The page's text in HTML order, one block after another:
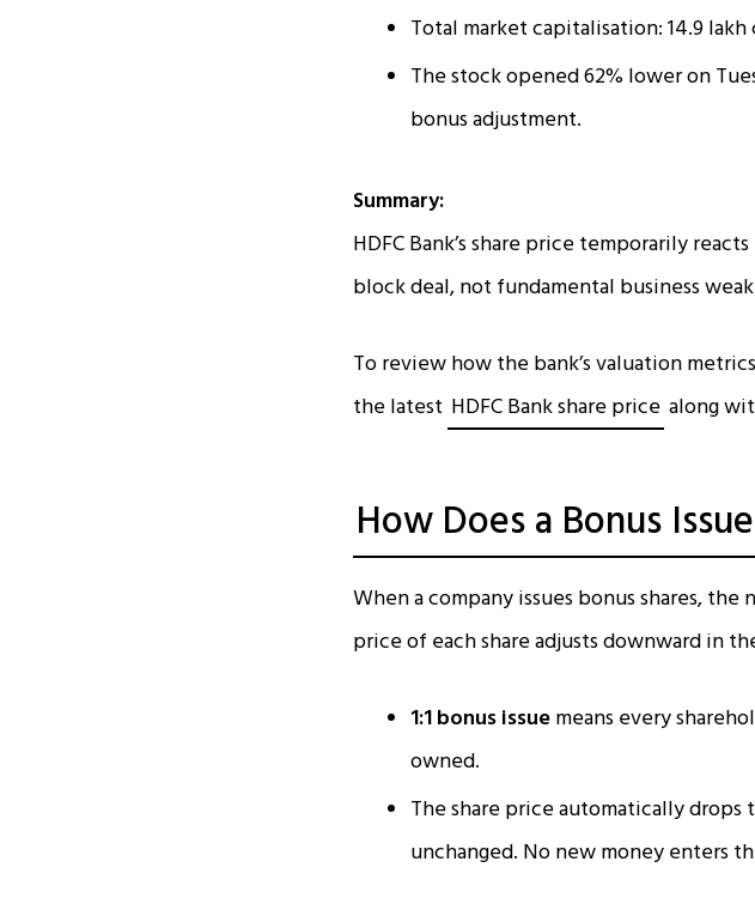
Total market capitalisation: ₹14.9 lakh
The stock opened 62% lower on
bonus adjustment.
Summary:
HDFC Bank’s share price temporarily
block deal, not fundamental business
To review how the bank’s valuation
the latest HDFC Bank share price along
How Does a Bonus
When a company issues bonus shares,
price of each share adjusts downward in
1:1 bonus issuemeans every
owned.
The share price automatically
unchanged. No new money enters